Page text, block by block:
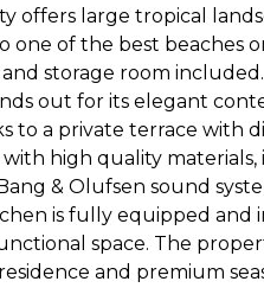
offers large tropical
one of the best beaches
storage room included.
out for its elegant
to a private terrace with
high quality
& Olufsen sound
is fully equipped
space. The
and premium